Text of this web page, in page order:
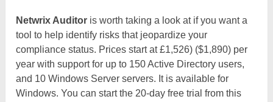
Netwrix Auditor is worth taking a look at if you want a
tool to help identify risks that jeopardize your
compliance status. Prices start at £1,526) ($1,890) per
year with support for up to 150 Active Directory users,
and 10 Windows Server servers. It is available for
Windows. You can start the 20-day free trial from this